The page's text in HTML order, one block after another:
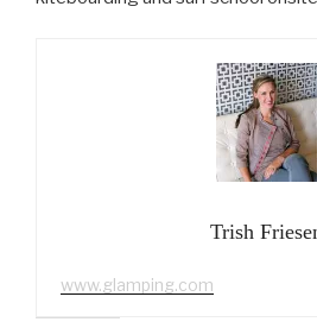
Trish
www.glamping.com